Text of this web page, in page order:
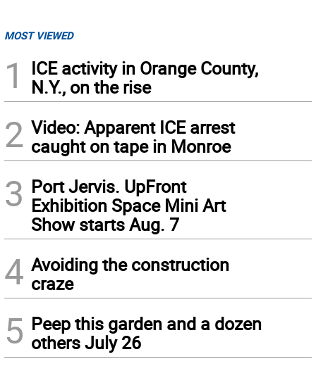
MOST VIEWED
1
ICE activity in Orange County,
N.Y., on the rise
2 Video: Apparent ICE arrest
caught on tape in Monroe
3 Port Jervis. UpFront
Exhibition Space Mini Art
Show starts Aug. 7
4 Avoiding the construction
craze
5 Peep this garden and a dozen
others July 26